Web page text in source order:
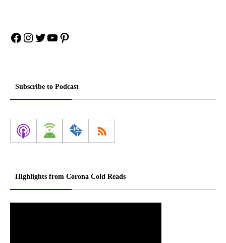
Facebook
Instagram
Twitter
YouTube
Pinterest
Subscribe to Podcast
Highlights from Corona Cold Reads